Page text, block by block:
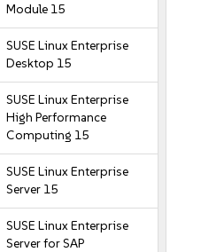
Module 15
SUSE Linux Enterprise
Desktop 15
SUSE Linux Enterprise
High Performance
Computing 15
SUSE Linux Enterprise
Server 15
SUSE Linux Enterprise
Server for SAP